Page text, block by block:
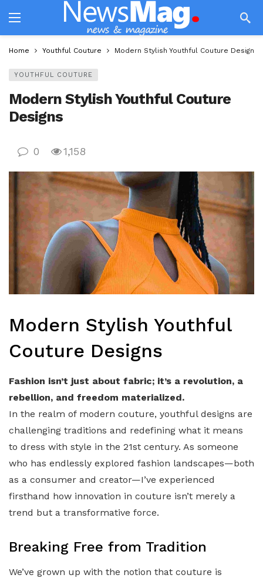
Home Youthful Couture Modern Stylish Youthful Couture Designs
YOUTHFUL COUTURE
Modern Stylish Youthful Couture
Designs
0 1,158
Modern Stylish Youthful
Couture Designs
Fashion isn’t just about fabric; it’s a revolution, a
rebellion, and freedom materialized.
In the realm of modern couture, youthful designs are
challenging traditions and redefining what it means
to dress with style in the 21st century. As someone
who has endlessly explored fashion landscapes—both
as a consumer and creator—I’ve experienced
firsthand how innovation in couture isn’t merely a
trend but a transformative force.
Breaking Free from Tradition
We’ve grown up with the notion that couture is